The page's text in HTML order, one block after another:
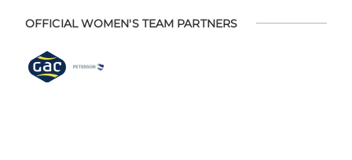
OFFICIAL WOMEN'S TEAM PARTNERS